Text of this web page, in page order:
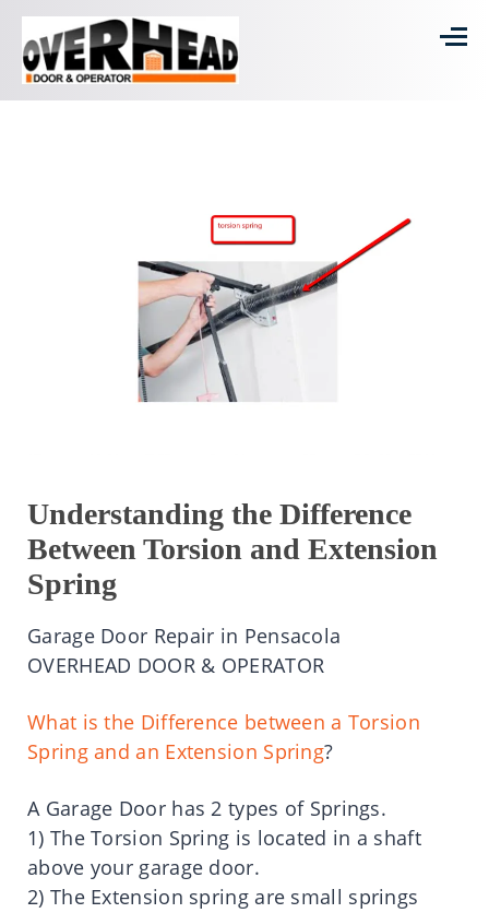
Understanding the Difference
Between Torsion and Extension
Spring
Garage Door Repair in Pensacola
OVERHEAD DOOR & OPERATOR
What is the Difference between a Torsion
Spring and an Extension Spring?
A Garage Door has 2 types of Springs.
1) The Torsion Spring is located in a shaft
above your garage door.
2) The Extension spring are small springs